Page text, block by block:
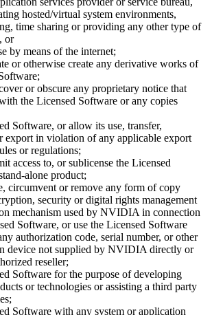
hosted/virtual system environments,
time sharing or providing any other type of
or
by means of the internet;
or otherwise create any derivative works of
or obscure any proprietary notice that
the Licensed Software or any copies
Software, or allow its use, transfer,
export in violation of any applicable export
or regulations;
access to, or sublicense the Licensed
alone product;
circumvent or remove any form of copy
security or digital rights management
mechanism used by NVIDIA in connection
Software, or use the Licensed Software
authorization code, serial number, or other
device not supplied by NVIDIA directly or
reseller;
Software for the purpose of developing
or technologies or assisting a third party
Software with any system or application